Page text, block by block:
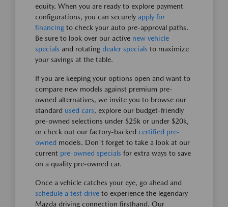
equity. When you are ready to explore payment
configurations, you can securely apply for
financing to check your auto pre-approval paths.
Be sure to look over our active new vehicle
specials and rotating dealer specials to maximize
your savings at the table.
If you are keeping your options open and want to
compare new models against premium pre-
owned alternatives, we invite you to browse our
standard used cars, explore our budget-friendly
pre-owned selections under $25k or under $20k,
or check out our factory-backed certified pre-
owned models. Don't forget to take a look at our
current pre-owned specials for extra ways to save
on a quality pre-owned car.
Once a vehicle catches your eye, go ahead and
schedule a test drive to experience the legendary
Mazda driving connection firsthand. Our